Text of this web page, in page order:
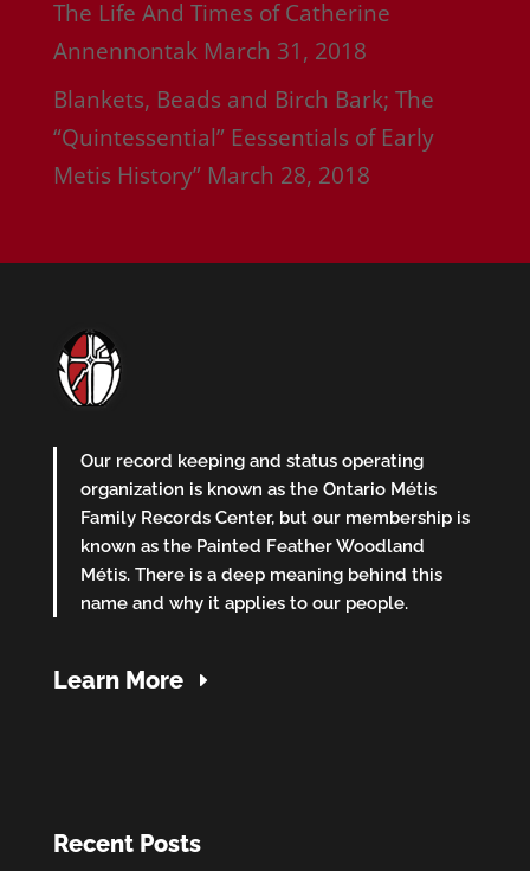
The Life And Times of Catherine
Annennontak March 31, 2018
Blankets, Beads and Birch Bark; The
“Quintessential” Eessentials of Early
Metis History” March 28, 2018
Our record keeping and status operating
organization is known as the Ontario Métis
Family Records Center, but our membership is
known as the Painted Feather Woodland
Métis. There is a deep meaning behind this
name and why it applies to our people.
Learn More
Recent Posts